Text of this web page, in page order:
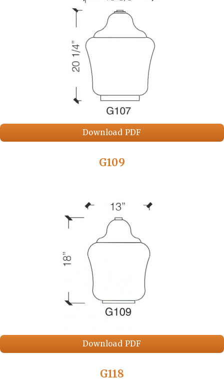
Download PDF
G109
Download PDF
G118